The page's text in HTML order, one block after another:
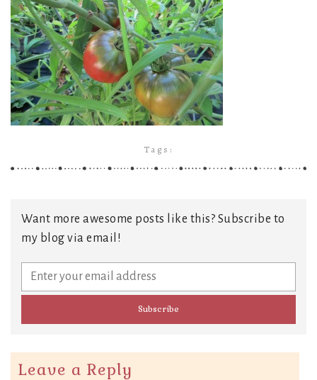
Tags:
Want more awesome posts like this? Subscribe to
my blog via email!
Leave a Reply